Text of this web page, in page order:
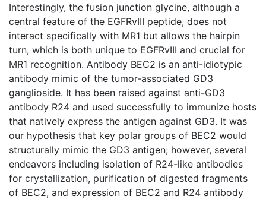
Interestingly, the fusion junction glycine, although a
central feature of the EGFRvIII peptide, does not
interact specifically with MR1 but allows the hairpin
turn, which is both unique to EGFRvIII and crucial for
MR1 recognition. Antibody BEC2 is an anti-idiotypic
antibody mimic of the tumor-associated GD3
ganglioside. It has been raised against anti-GD3
antibody R24 and used successfully to immunize hosts
that natively express the antigen against GD3. It was
our hypothesis that key polar groups of BEC2 would
structurally mimic the GD3 antigen; however, several
endeavors including isolation of R24-like antibodies
for crystallization, purification of digested fragments
of BEC2, and expression of BEC2 and R24 antibody